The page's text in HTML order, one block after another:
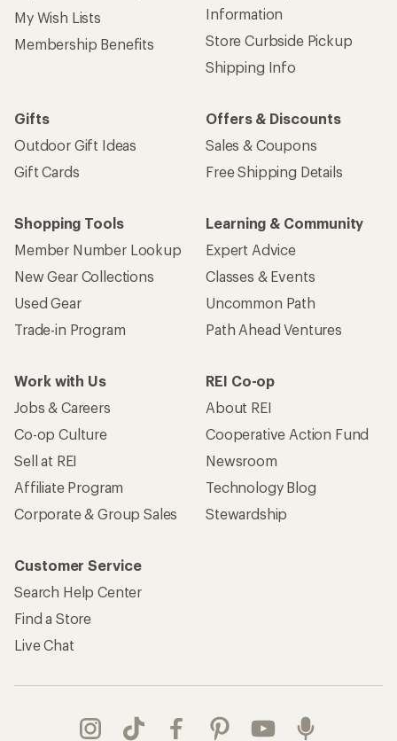
My Wish Lists
Membership Benefits
Information
Store Curbside Pickup
Shipping Info
Gifts
Outdoor Gift Ideas
Gift Cards
Offers & Discounts
Sales & Coupons
Free Shipping Details
Shopping Tools
Member Number Lookup
New Gear Collections
Used Gear
Trade-in Program
Learning & Community
Expert Advice
Classes & Events
Uncommon Path
Path Ahead Ventures
Work with Us
Jobs & Careers
Co-op Culture
Sell at REI
Affiliate Program
Corporate & Group Sales
REI Co-op
About REI
Cooperative Action Fund
Newsroom
Technology Blog
Stewardship
Customer Service
Search Help Center
Find a Store
Live Chat